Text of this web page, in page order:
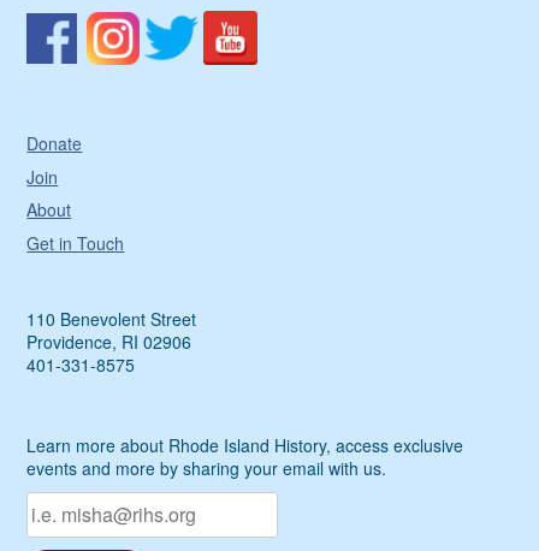
Donate
Join
About
Get in Touch
110 Benevolent Street
Providence, RI 02906
401-331-8575
Learn more about Rhode Island History, access exclusive
events and more by sharing your email with us.